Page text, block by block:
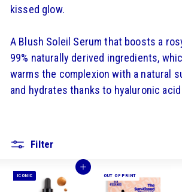
kissed glow.
A Blush Soleil Serum that boosts a
99% naturally derived ingredients,
warms the complexion with a natural
and hydrates thanks to hyaluronic acid
Filter
Buy
ICONIC OUT OF PRINT